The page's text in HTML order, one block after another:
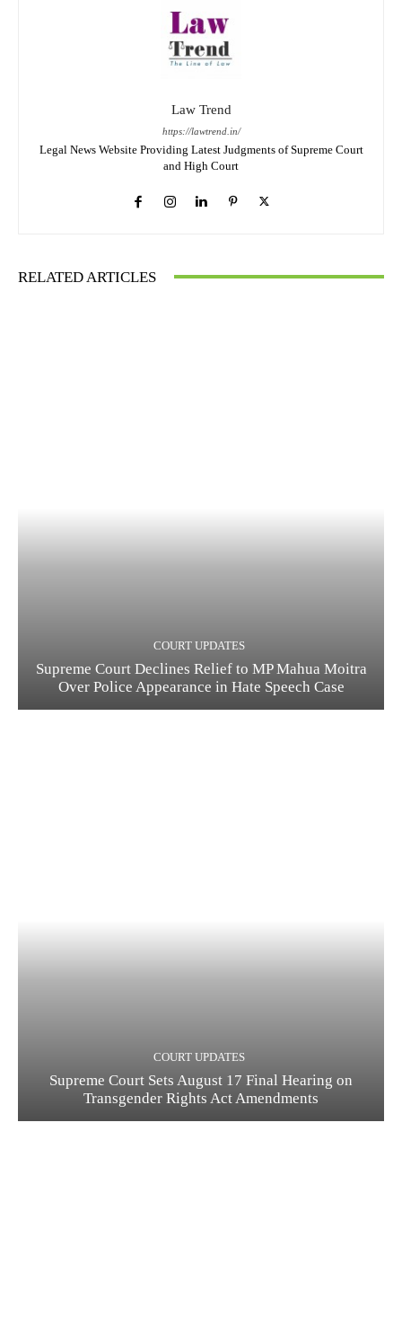
Law Trend
https://lawtrend.in/
Legal News Website Providing Latest Judgments of Supreme Court
and High Court
RELATED ARTICLES
COURT UPDATES
Supreme Court Declines Relief to MP Mahua Moitra
Over Police Appearance in Hate Speech Case
COURT UPDATES
Supreme Court Sets August 17 Final Hearing on
Transgender Rights Act Amendments